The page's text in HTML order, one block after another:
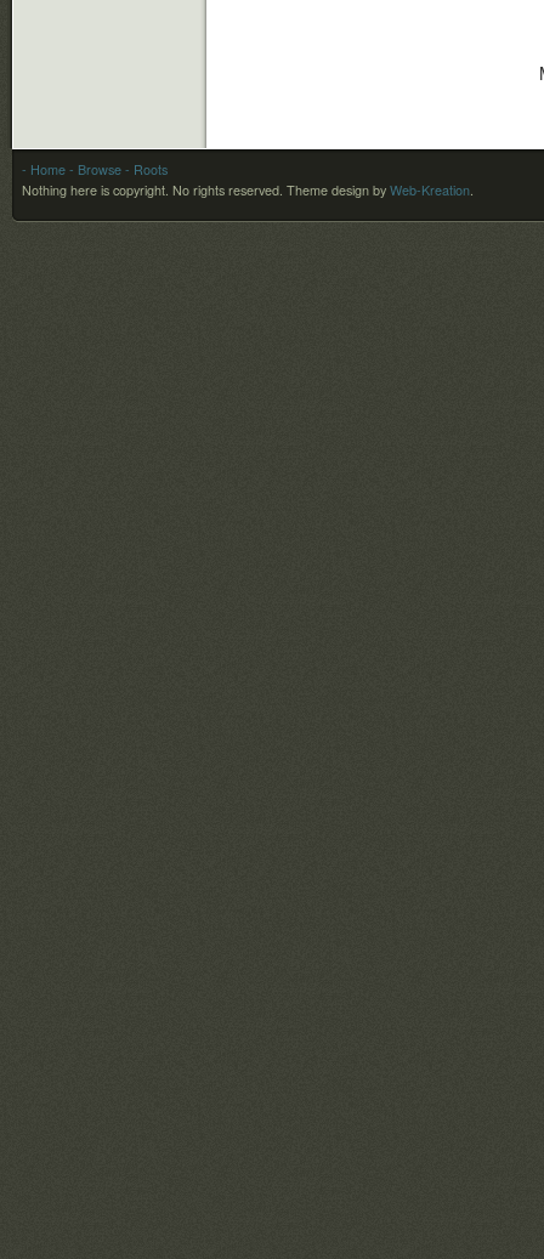
- Home - Browse - Roots
Nothing here is copyright. No rights reserved. Theme design by Web-Kreation.